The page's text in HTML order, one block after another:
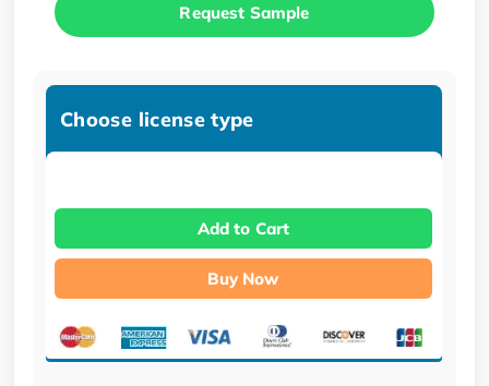
Request Sample
Choose license type
Add to Cart
Buy Now